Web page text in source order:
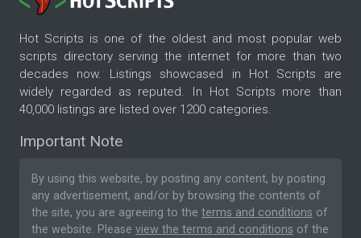
Hot Scripts is one of the oldest and most popular web
scripts directory serving the internet for more than two
decades now. Listings showcased in Hot Scripts are
widely regarded as reputed. In Hot Scripts more than
40,000 listings are listed over 1200 categories.
Important Note
By using this website, by posting any content, by posting
any advertisement, and/or by browsing the contents of
the site, you are agreeing to the terms and conditions of
the website. Please view the terms and conditions of the